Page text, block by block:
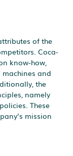
of the
Coca-
know-how,
and
the
namely
These
mission